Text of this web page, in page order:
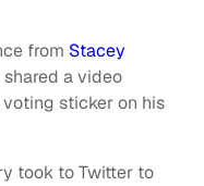
from Stacey
a video
sticker on his
took to Twitter to